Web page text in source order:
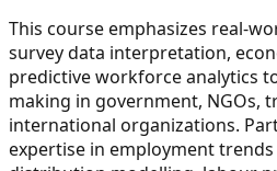
This course emphasizes real-
survey data interpretation,
predictive workforce analytics
making in government, NGOs,
international organizations.
expertise in employment trends